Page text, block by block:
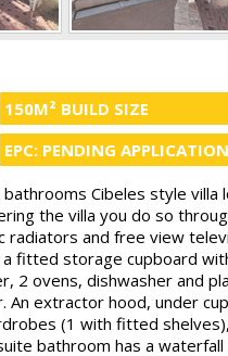
150M² BUILD SIZE
EPC: PENDING APPLICATION
Cibeles style villa
the villa you do so
and free view
storage cupboard
ovens, dishwasher and
extractor hood, under
(1 with fitted
bathroom has a